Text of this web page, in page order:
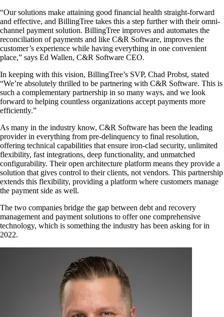
“Our solutions make attaining good financial health straight-forward
and effective, and BillingTree takes this a step further with their omni-
channel payment solution. BillingTree improves and automates the
reconciliation of payments and like C&R Software, improves the
customer’s experience while having everything in one convenient
place,” says Ed Wallen, C&R Software CEO.
In keeping with this vision, BillingTree’s SVP, Chad Probst, stated
“We’re absolutely thrilled to be partnering with C&R Software. This is
such a complementary partnership in so many ways, and we look
forward to helping countless organizations accept payments more
efficiently.”
As many in the industry know, C&R Software has been the leading
provider in everything from pre-delinquency to final resolution,
offering technical capabilities that ensure iron-clad security, unlimited
flexibility, fast integrations, deep functionality, and unmatched
configurability. Their open architecture platform means they provide a
solution that gives control to their clients, not vendors. This partnership
extends this flexibility, providing a platform where customers manage
the payment side as well.
The two companies bridge the gap between debt and recovery
management and payment solutions to offer one comprehensive
technology, which is something the industry has been asking for in
2022.